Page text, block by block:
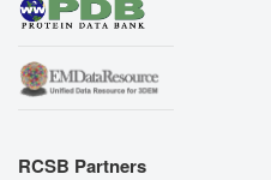
RCSB Partners